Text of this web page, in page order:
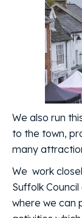
We also run
to the town,
many
We work
Suffolk
where we can